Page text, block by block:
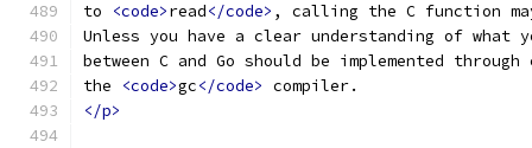
to
<code>read</code> , calling the C function
Unless you have a clear understanding of
between C and Go should be implemented
the
<code>gc</code> compiler.
</p>